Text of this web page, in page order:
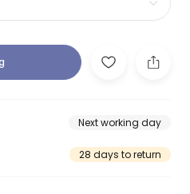
Next working day
28 days to return